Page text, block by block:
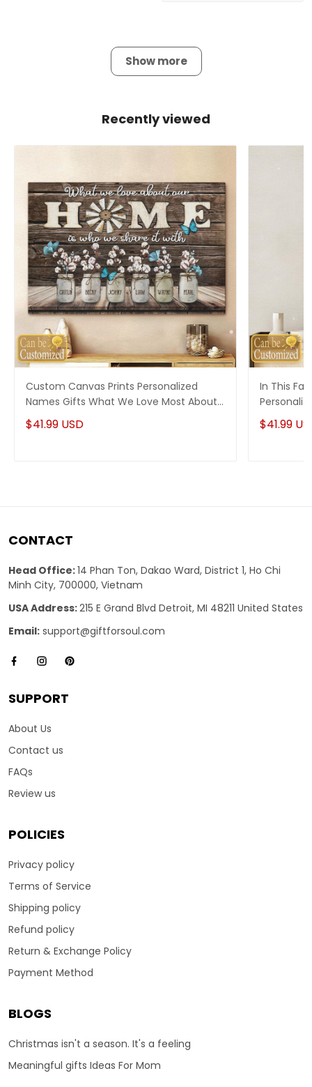
Show more
Recently viewed
Custom Canvas Prints Personalized
Names Gifts What We Love Most About
Our Home
$41.99 USD
In This
$41.99
CONTACT
Head Office:14 Phan Ton, Dakao Ward, District 1, Ho Chi
Minh City, 700000, Vietnam
USA Address:215 E Grand Blvd Detroit, MI 48211 United States
Email: support@giftforsoul.com
SUPPORT
About Us
Contact us
FAQs
Review us
POLICIES
Privacy policy
Terms of Service
Shipping policy
Refund policy
Return & Exchange Policy
Payment Method
BLOGS
Christmas isn't a season. It's a feeling
Meaningful gifts Ideas For Mom